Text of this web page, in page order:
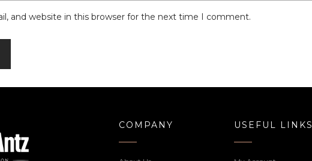
and website in this browser for the next time I comment.
COMPANY USEFUL LINKS